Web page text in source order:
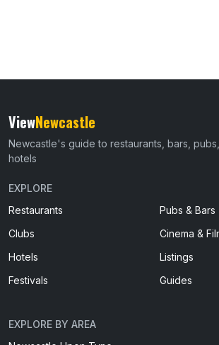
ViewNewcastle
Newcastle's guide to restaurants, bars,
hotels
EXPLORE
Restaurants
Pubs & Bars
Clubs
Cinema &
Hotels
Listings
Festivals
Guides
EXPLORE BY AREA